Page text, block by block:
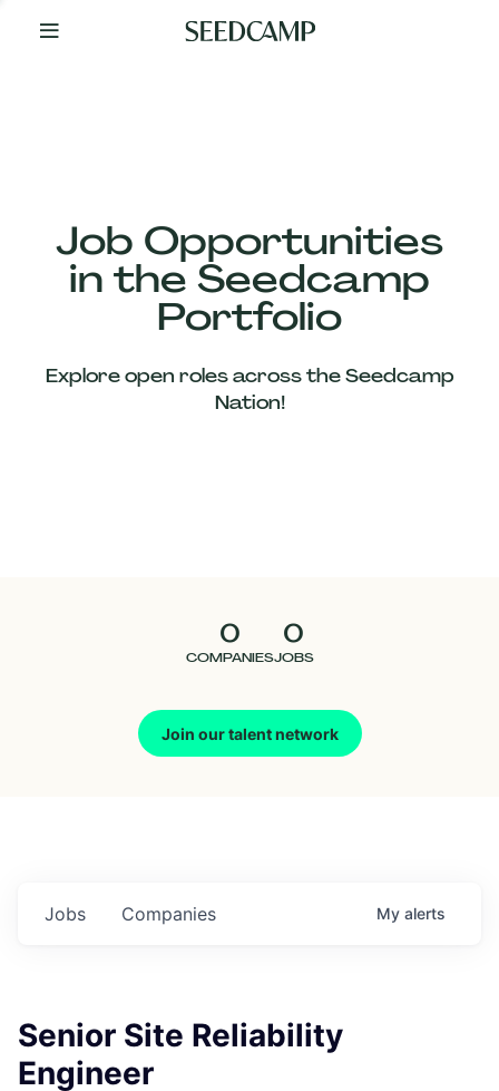
Your
Job Opportunities
in the Seedcamp
Portfolio
Explore open roles across the Seedcamp
Nation!
0
COMPANIES
0
JOBS
Join our talent network
Our
Companies
Jobs Companies My alerts
Senior Site Reliability
Engineer